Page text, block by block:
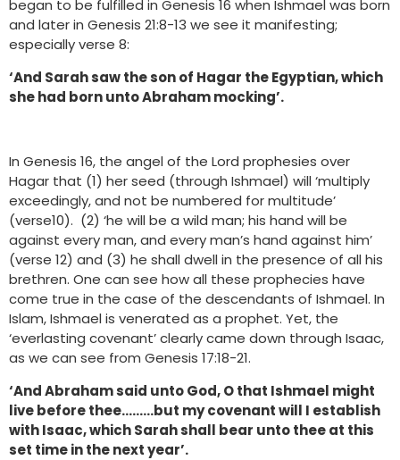
began to be fulfilled in Genesis 16 when Ishmael was born
and later in Genesis 21:8-13 we see it manifesting;
especially verse 8:
‘And Sarah saw the son of Hagar the Egyptian, which
she had born unto Abraham mocking’.
In Genesis 16, the angel of the Lord prophesies over
Hagar that (1) her seed (through Ishmael) will ‘multiply
exceedingly, and not be numbered for multitude’
(verse10). (2) ‘he will be a wild man; his hand will be
against every man, and every man’s hand against him’
(verse 12) and (3) he shall dwell in the presence of all his
brethren. One can see how all these prophecies have
come true in the case of the descendants of Ishmael. In
Islam, Ishmael is venerated as a prophet. Yet, the
‘everlasting covenant’ clearly came down through Isaac,
as we can see from Genesis 17:18-21.
‘And Abraham said unto God, O that Ishmael might
live before thee………but my covenant will I establish
with Isaac, which Sarah shall bear unto thee at this
set time in the next year’.